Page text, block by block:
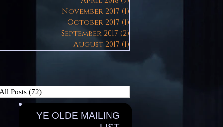
November 2017 (1)
October 2017 (1)
September 2017 (2)
August 2017 (1)
All Posts (72)
YE OLDE MAILING